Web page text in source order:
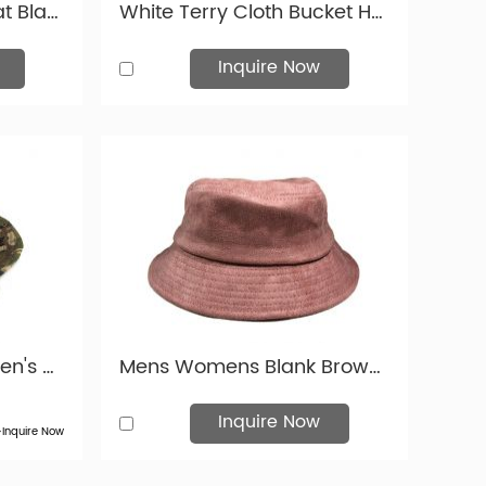
Waterproof Bucket Hat Black Blank Leather Rain Bucket Hat For Mens and Womens White Terry Cloth Bucket Hat Mens Terry Tower Bucket Hat
Inquire Now
Tactical Bucket Hat Men's Military Camouflage Boonie Bucket Hat with String For Sale
Now
Mens Womens Blank Brown Faux Suede Bucket Hat For Wholesale
Inquire Now